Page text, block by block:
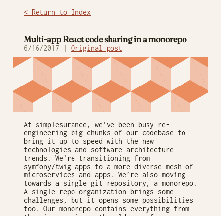
< Return to Index
Multi-app React code sharing in a monorepo
6/16/2017 | Original post
At simplesurance, we’ve been busy re-
engineering big chunks of our codebase to
bring it up to speed with the new
technologies and software architecture
trends. We’re transitioning from
symfony/twig apps to a more diverse mesh of
microservices and apps. We’re also moving
towards a single git repository, a monorepo.
A single repo organization brings some
challenges, but it opens some possibilities
too. Our monorepo contains everything from